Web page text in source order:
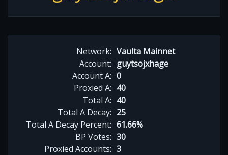
Network: Vaulta Mainnet
Account: guytsojxhage
Account A: 0
Proxied A: 40
Total A: 40
Total A Decay: 25
Total A Decay Percent: 61.66%
BP Votes: 30
Proxied Accounts: 3